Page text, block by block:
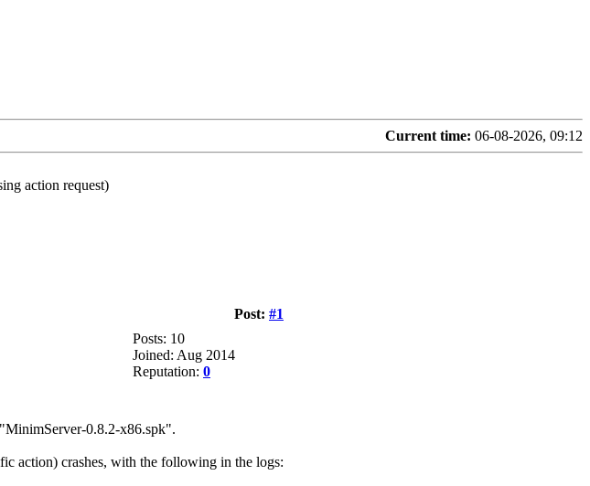
Current time: 06-08-2026, 09:12
action request)
Post: #1
Posts: 10
Joined: Aug 2014
Reputation: 0
0.8.2-x86.spk".
action) crashes, with the following in the logs: